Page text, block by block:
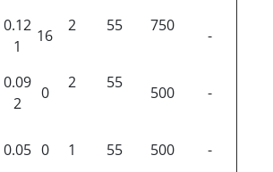
-
750
55
2
16
0.12
1
-
500
55
2
0
0.09
2
-
500
55
1
0
0.05